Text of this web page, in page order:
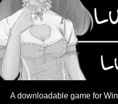
A downloadable game for